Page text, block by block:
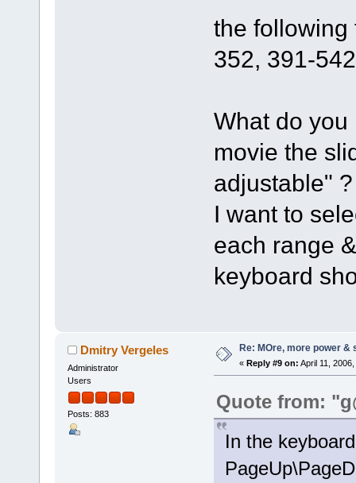
the following
352, 391-
What do you
movie the
adjustable" ?
I want to
each range
keyboard
Dmitry Vergeles
Administrator
Users
Posts: 883
Re: MOre, more power &
« Reply #9 on: April 11,
Quote from:
In the